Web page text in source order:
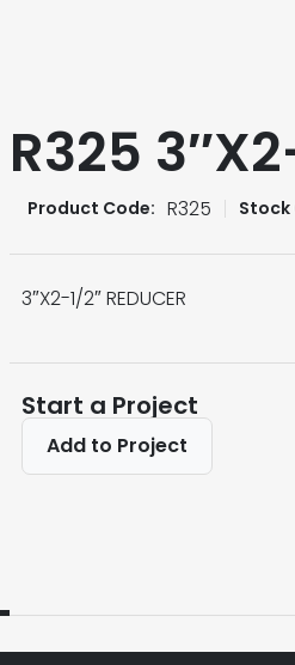
R325
Product Code: R325 Stock
3″X2-1/2″ REDUCER
Start a Project
Add to Project